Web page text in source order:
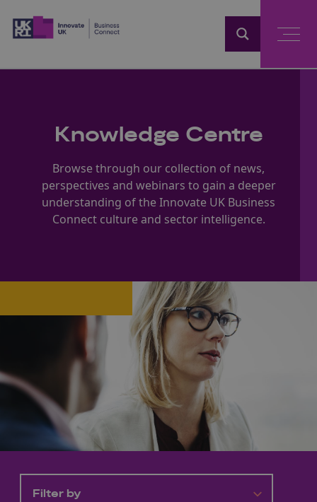
Knowledge Centre
Browse through our collection of news,
perspectives and webinars to gain a deeper
understanding of the Innovate UK Business
Connect culture and sector intelligence.